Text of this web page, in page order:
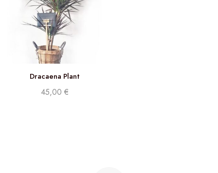
Dracaena Plant
45,00 €